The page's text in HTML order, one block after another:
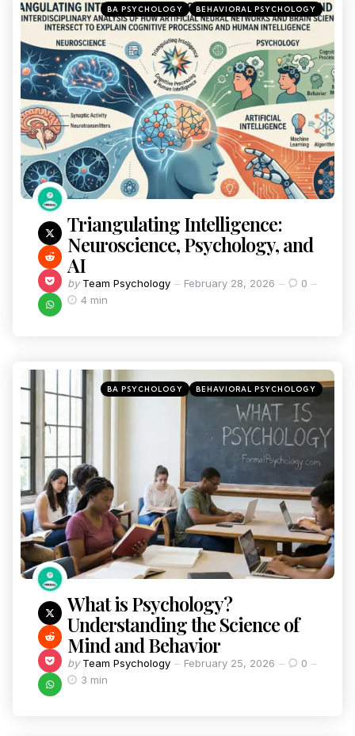
BA PSYCHOLOGY BEHAVIORAL PSYCHOLOGY
Triangulating Intelligence:
Neuroscience, Psychology, and
AI
by Team Psychology February 28, 2026
0
4 min
BA PSYCHOLOGY BEHAVIORAL PSYCHOLOGY
What is Psychology?
Understanding the Science of
Mind and Behavior
by Team Psychology February 25, 2026
0
3 min